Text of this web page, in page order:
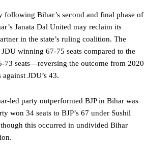
following Bihar’s second and final phase of
Janata Dal United may reclaim its
in the state’s ruling coalition. The
winning 67-75 seats compared to the
73 seats—reversing the outcome from 2020
against JDU’s 43.
led party outperformed BJP in Bihar was
won 34 seats to BJP’s 67 under Sushil
this occurred in undivided Bihar